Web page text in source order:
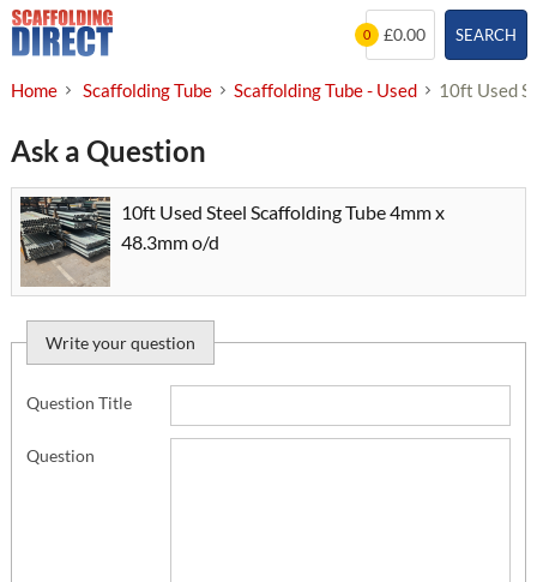
Skip
to
SEARCH
0 £0.00
Home Scaffolding Tube Scaffolding Tube - Used 10ft Used
Ask a Question
10ft Used Steel Scaffolding Tube 4mm x
48.3mm o/d
Write your question
Question Title
Question